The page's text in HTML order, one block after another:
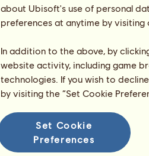
about Ubisoft's use of personal
preferences at anytime by
In addition to the above, by
website activity, including game
technologies. If you wish to
by visiting the “Set Cookie
Set Cookie
Preferences